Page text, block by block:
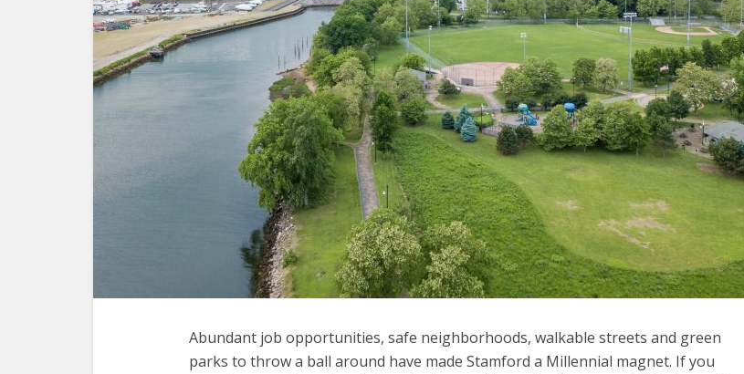
Abundant job opportunities, safe neighborhoods, walkable streets and green
parks to throw a ball around have made Stamford a Millennial magnet. If you